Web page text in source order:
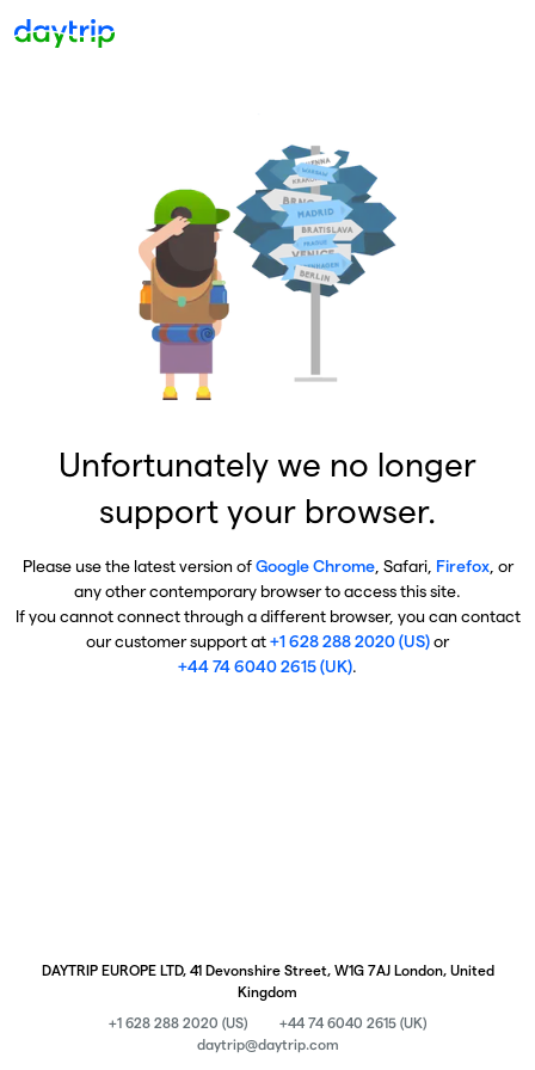
Unfortunately we no longer
support your browser.
Please use the latest version ofGoogle Chrome, Safari, Firefox, or
any other contemporary browser to access this site.
If you cannot connect through a different browser, you can contact
our customer support at+1 628 288 2020 (US)or
+44 74 6040 2615 (UK).
DAYTRIP EUROPE LTD, 41 Devonshire Street, W1G 7AJ London, United
Kingdom
+1 628 288 2020 (US)
+44 74 6040 2615 (UK)
daytrip@daytrip.com